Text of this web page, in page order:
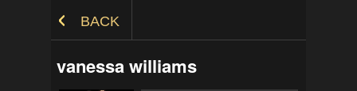
BACK
vanessa williams